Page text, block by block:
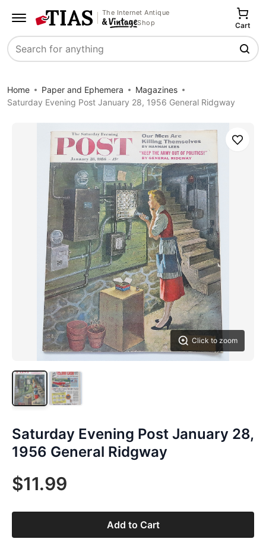
The Internet Antique
Shop
Search
Cart
Home Paper and Ephemera
Magazines
Saturday Evening Post January 28, 1956 General Ridgway
Click to zoom
Save
Saturday Evening Post January 28,
1956 General Ridgway
$11.99
Add to Cart